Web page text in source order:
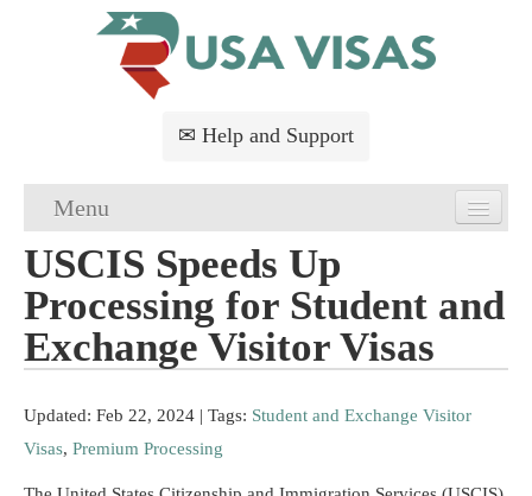
✉ Help and Support
Menu
Home
USA Visa Application
USA Visa Requirements
USA Visa FAQs
USA Visa Services
USCIS Speeds Up
Processing for Student and
Exchange Visitor Visas
Updated: Feb 22, 2024 | Tags: Student and Exchange Visitor
Visas, Premium Processing